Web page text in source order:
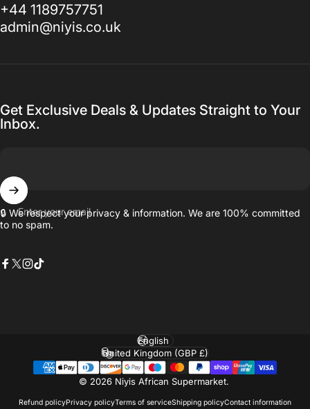
+44 1189757751
admin@niyis.co.uk
Get Exclusive Deals & Updates Straight to Your
Inbox.
Enter your email
🔒 We respect your privacy & information. We are 100% committed
to no spam.
© 2026 Niyis African Supermarket.
Refund policyPrivacy policyTerms of serviceShipping policyContact information
Language
Country/region